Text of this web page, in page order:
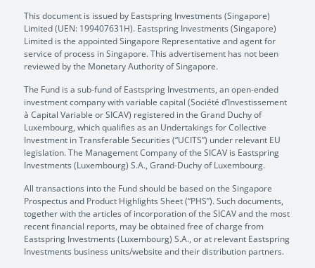
This document is issued by Eastspring Investments (Singapore)
Limited (UEN: 199407631H). Eastspring Investments (Singapore)
Limited is the appointed Singapore Representative and agent for
service of process in Singapore. This advertisement has not been
reviewed by the Monetary Authority of Singapore.
The Fund is a sub-fund of Eastspring Investments, an open-ended
investment company with variable capital (Société d’Investissement
à Capital Variable or SICAV) registered in the Grand Duchy of
Luxembourg, which qualifies as an Undertakings for Collective
Investment in Transferable Securities (“UCITS”) under relevant EU
legislation. The Management Company of the SICAV is Eastspring
Investments (Luxembourg) S.A., Grand-Duchy of Luxembourg.
All transactions into the Fund should be based on the Singapore
Prospectus and Product Highlights Sheet (“PHS”). Such documents,
together with the articles of incorporation of the SICAV and the most
recent financial reports, may be obtained free of charge from
Eastspring Investments (Luxembourg) S.A., or at relevant Eastspring
Investments business units/website and their distribution partners.